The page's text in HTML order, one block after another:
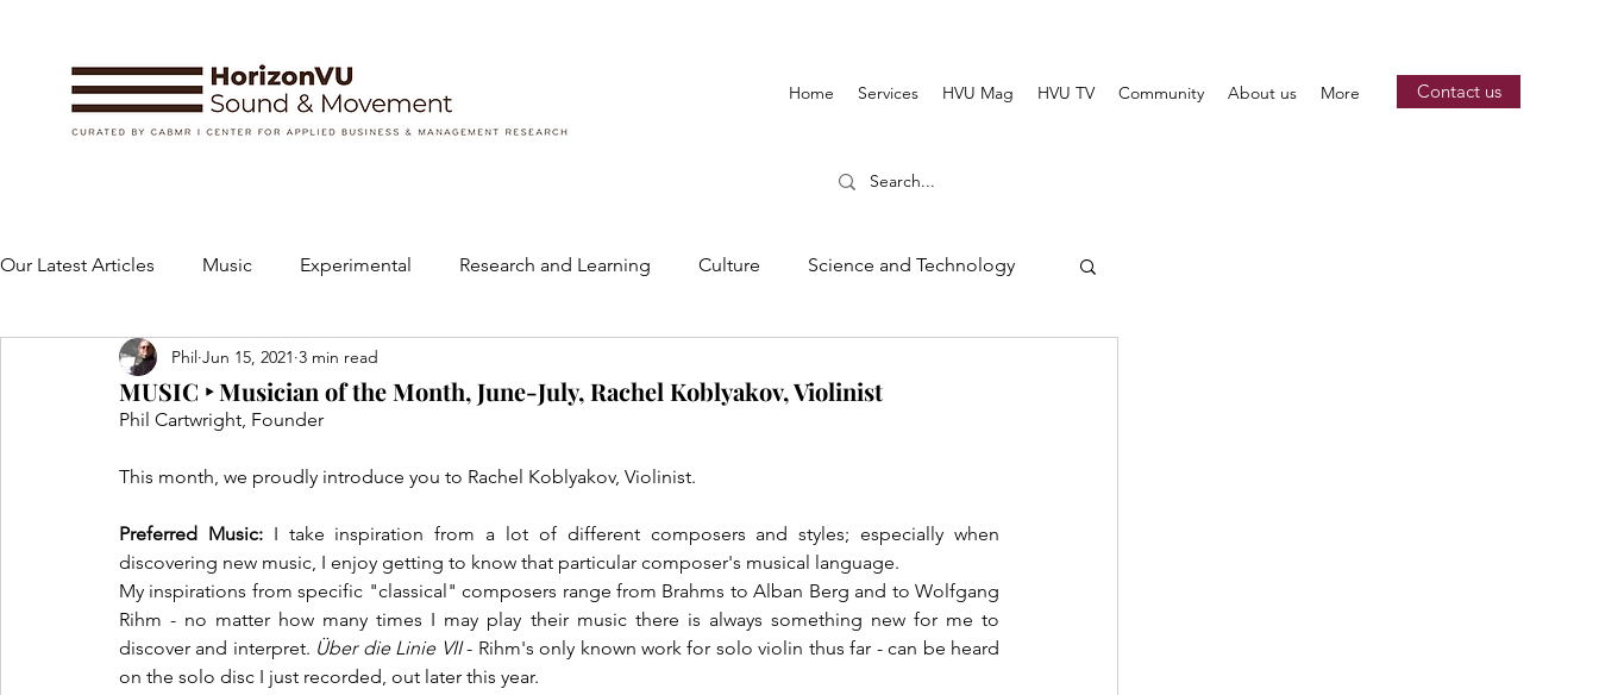
Home Services HVU Mag HVU TV Community About us More Contact us
Our Latest Articles Music Experimental Research and Learning Culture Science and Technology
Instruments and Accessories
MUSIC ‣ Musician of the Month, June-July, Rachel Koblyakov, Violinist
Phil Jun 15, 2021 3 min read
Phil Cartwright, Founder
This month, we proudly introduce you to Rachel Koblyakov, Violinist.
Preferred Music: I take inspiration from a lot of different composers and styles; especially when
discovering new music, I enjoy getting to know that particular composer's musical language.
My inspirations from specific "classical" composers range from Brahms to Alban Berg and to Wolfgang
Rihm - no matter how many times I may play their music there is always something new for me to
discover and interpret. Über die Linie VII - Rihm's only known work for solo violin thus far - can be heard
on the solo disc I just recorded, out later this year.